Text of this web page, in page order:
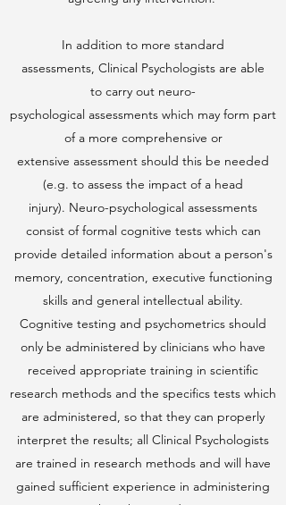
In addition to more standard
assessments, Clinical Psychologists are able
to carry out neuro-
psychological assessments which may form part
of a more comprehensive or
extensive assessment should this be needed
(e.g. to assess the impact of a head
injury). Neuro-psychological assessments
consist of formal cognitive tests which can
provide detailed information about a person's
memory, concentration, executive functioning
skills and general intellectual ability.
Cognitive testing and psychometrics should
only be administered by clinicians who have
received appropriate training in scientific
research methods and the specifics tests which
are administered, so that they can properly
interpret the results; all Clinical Psychologists
are trained in research methods and will have
gained sufficient experience in administering